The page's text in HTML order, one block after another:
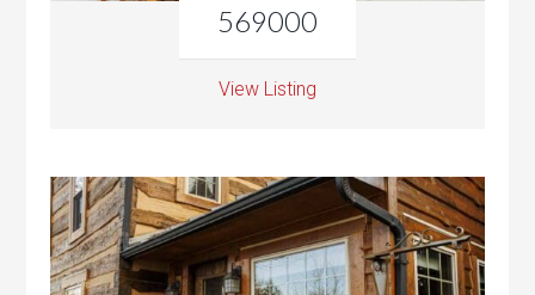
569000
View Listing